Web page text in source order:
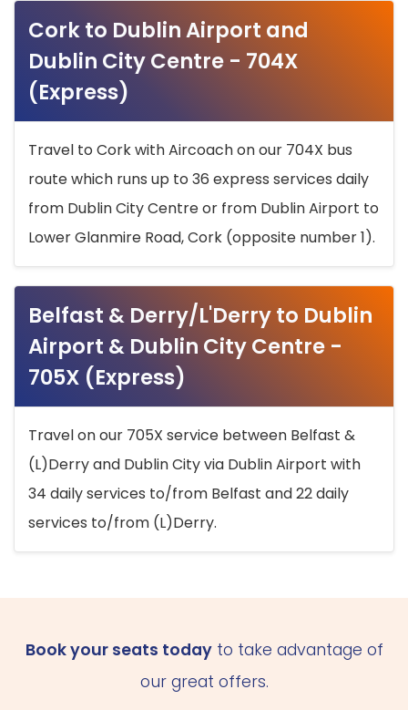
Cork to Dublin Airport and
Dublin City Centre - 704X
(Express)
Travel to Cork with Aircoach on our 704X bus
route which runs up to 36 express services daily
from Dublin City Centre or from Dublin Airport to
Lower Glanmire Road, Cork (opposite number 1).
Belfast & Derry/L'Derry to Dublin
Airport & Dublin City Centre -
705X (Express)
Travel on our 705X service between Belfast &
(L)Derry and Dublin City via Dublin Airport with
34 daily services to/from Belfast and 22 daily
services to/from (L)Derry.
Book your seats todayto take advantage of
our great offers.